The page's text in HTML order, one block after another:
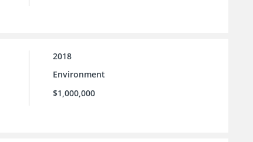
2018
Environment
$1,000,000